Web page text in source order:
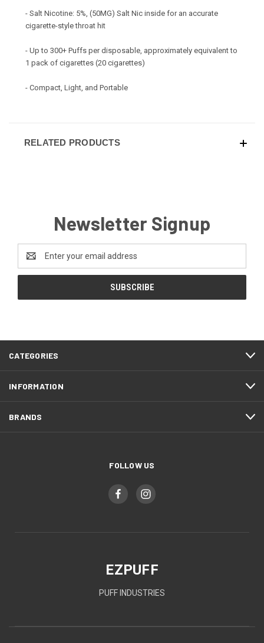
- Salt Nicotine: 5%, (50MG) Salt Nic inside for an accurate
cigarette-style throat hit
- Up to 300+ Puffs per disposable, approximately equivalent to
1 pack of cigarettes (20 cigarettes)
- Compact, Light, and Portable
RELATED PRODUCTS
Newsletter Signup
Email
Address
CATEGORIES
INFORMATION
BRANDS
FOLLOW US
EZPUFF
PUFF INDUSTRIES